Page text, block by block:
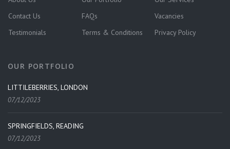
Contact Us
FAQs
Vacancies
Testimonials
Terms & Conditions Privacy Policy
OUR PORTFOLIO
LITTILEBERRIES, LONDON
07/12/2023
SPRINGFIELDS, READING
07/12/2023